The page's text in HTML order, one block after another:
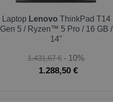
Laptop Lenovo ThinkPad T14
Gen 5 / Ryzen™ 5 Pro / 16 GB /
14"
1.431,67 € - 10%
1.288,50 €